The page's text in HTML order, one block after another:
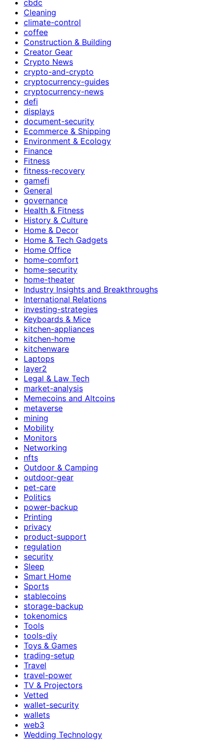
cbdc
Cleaning
climate-control
coffee
Construction & Building
Creator Gear
Crypto News
crypto-and-crypto
cryptocurrency-guides
cryptocurrency-news
defi
displays
document-security
Ecommerce & Shipping
Environment & Ecology
Finance
Fitness
fitness-recovery
gamefi
General
governance
Health & Fitness
History & Culture
Home & Decor
Home & Tech Gadgets
Home Office
home-comfort
home-security
home-theater
Industry Insights and Breakthroughs
International Relations
investing-strategies
Keyboards & Mice
kitchen-appliances
kitchen-home
kitchenware
Laptops
layer2
Legal & Law Tech
market-analysis
Memecoins and Altcoins
metaverse
mining
Mobility
Monitors
Networking
nfts
Outdoor & Camping
outdoor-gear
pet-care
Politics
power-backup
Printing
privacy
product-support
regulation
security
Sleep
Smart Home
Sports
stablecoins
storage-backup
tokenomics
Tools
tools-diy
Toys & Games
trading-setup
Travel
travel-power
TV & Projectors
Vetted
wallet-security
wallets
web3
Wedding Technology